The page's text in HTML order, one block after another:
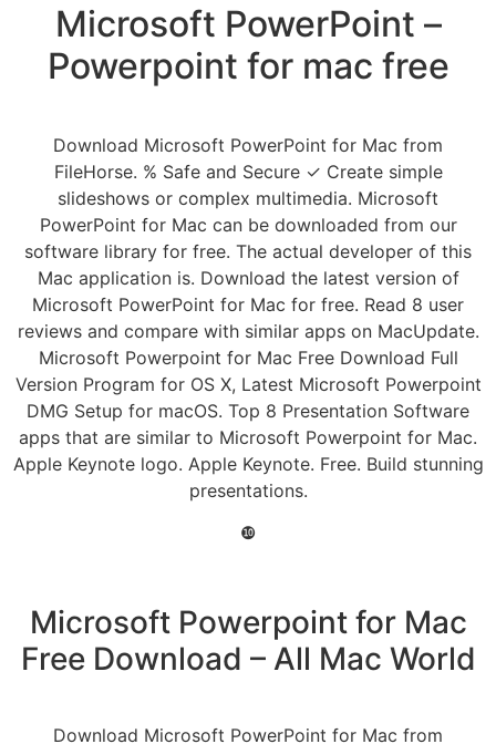
Microsoft PowerPoint –
Powerpoint for mac free
Download Microsoft PowerPoint for Mac from
FileHorse. % Safe and Secure ✓ Create simple
slideshows or complex multimedia. Microsoft
PowerPoint for Mac can be downloaded from our
software library for free. The actual developer of this
Mac application is. Download the latest version of
Microsoft PowerPoint for Mac for free. Read 8 user
reviews and compare with similar apps on MacUpdate.
Microsoft Powerpoint for Mac Free Download Full
Version Program for OS X, Latest Microsoft Powerpoint
DMG Setup for macOS. Top 8 Presentation Software
apps that are similar to Microsoft Powerpoint for Mac.
Apple Keynote logo. Apple Keynote. Free. Build stunning
presentations.
❿
Microsoft Powerpoint for Mac
Free Download – All Mac World
Download Microsoft PowerPoint for Mac from